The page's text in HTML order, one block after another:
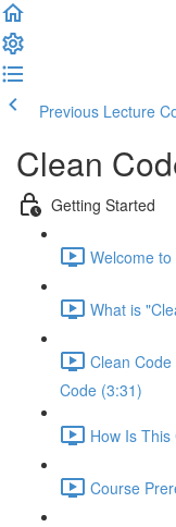
Previous Lecture
Clean
Getting Started
Welcome
What is
Clean
Code (3:31)
How Is
Course